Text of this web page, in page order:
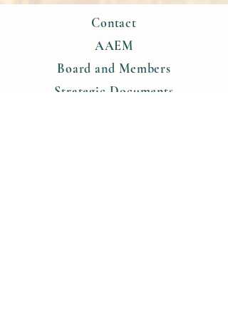
Contact
AAEM
Board and Members
Strategic Documents